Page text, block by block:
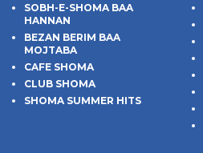
SOBH-E-SHOMA BAA
HANNAN
BEZAN BERIM BAA
MOJTABA
CAFE SHOMA
CLUB SHOMA
SHOMA SUMMER HITS